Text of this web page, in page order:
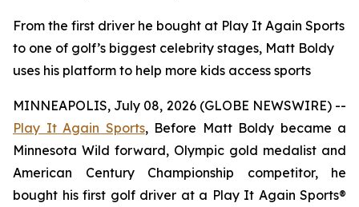
From the first driver he bought at Play It Again Sports
to one of golf’s biggest celebrity stages, Matt Boldy
uses his platform to help more kids access sports
MINNEAPOLIS, July 08, 2026 (GLOBE NEWSWIRE) --
Play It Again Sports, Before Matt Boldy became a
Minnesota Wild forward, Olympic gold medalist and
American Century Championship competitor, he
bought his first golf driver at a Play It Again Sports®